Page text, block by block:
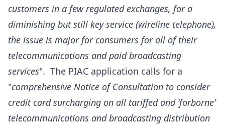
customers in a few regulated exchanges, for a
diminishing but still key service (wireline telephone),
the issue is major for consumers for all of their
telecommunications and paid broadcasting
services". The PIAC application calls for a
"comprehensive Notice of Consultation to consider
credit card surcharging on all tariffed and ‘forborne’
telecommunications and broadcasting distribution